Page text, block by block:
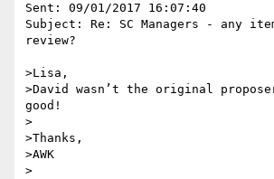
Sent: 09/01/2017 16:07:40
Subject: Re: SC Managers - any
review?
>Lisa,
>David wasn’t the original
good!
>
>Thanks,
>AWK
>